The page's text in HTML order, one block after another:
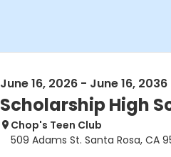
June 16, 2026 - June 16, 2036
Scholarship High
Chop's Teen Club
509 Adams St. Santa Rosa, CA